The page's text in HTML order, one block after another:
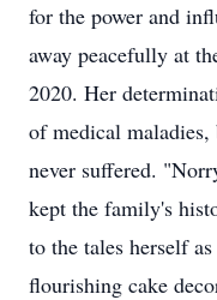
for the power and
away peacefully at
2020. Her
of medical
never suffered.
kept the family's
to the tales herself
flourishing cake